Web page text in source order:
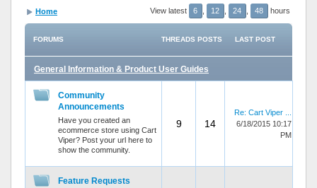
Home View latest 6 12 24 48 hours
FORUMS THREADS POSTS LAST POST
General Information & Product User Guides
Community
Announcements
Have you created an
ecommerce store using Cart
Viper? Post your url here to
show the community.
9 14
Re: Cart Viper ...
6/18/2015 10:17
PM
Feature Requests